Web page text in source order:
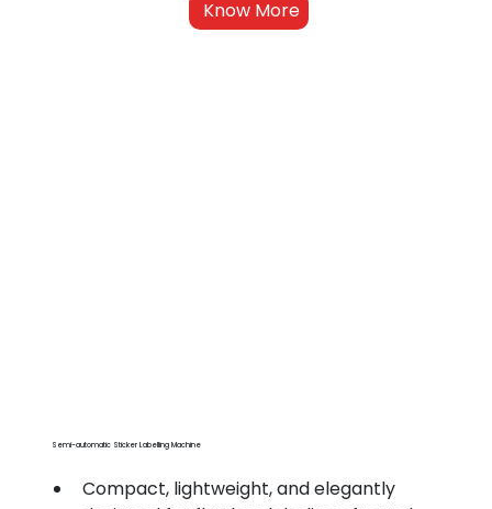
Know More
Semi-automatic Sticker Labelling Machine
Compact, lightweight, and elegantly